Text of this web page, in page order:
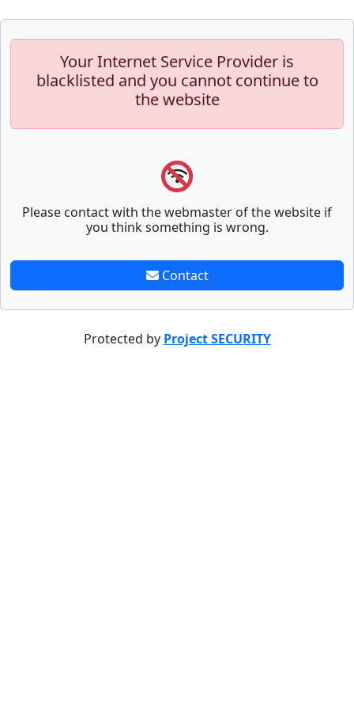
Your Internet Service Provider is
blacklisted and you cannot continue to
the website
Please contact with the webmaster of the website if
you think something is wrong.
Contact
Protected by Project SECURITY